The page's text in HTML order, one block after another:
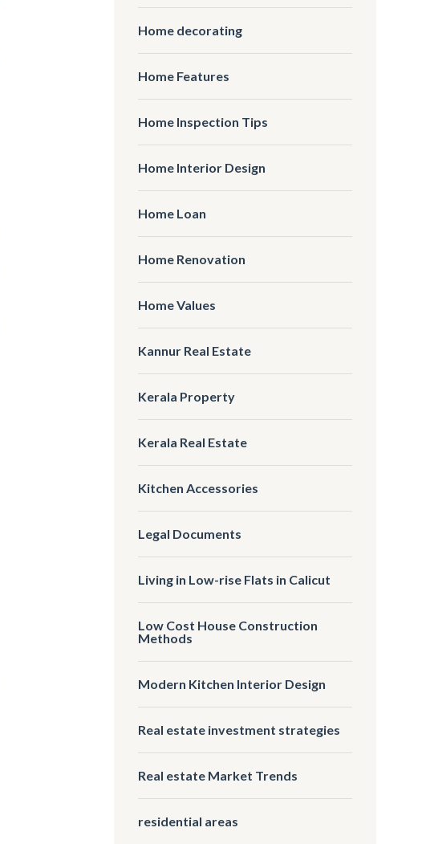
Home decorating
Home Features
Home Inspection Tips
Home Interior Design
Home Loan
Home Renovation
Home Values
Kannur Real Estate
Kerala Property
Kerala Real Estate
Kitchen Accessories
Legal Documents
Living in Low-rise Flats in Calicut
Low Cost House Construction
Methods
Modern Kitchen Interior Design
Real estate investment strategies
Real estate Market Trends
residential areas